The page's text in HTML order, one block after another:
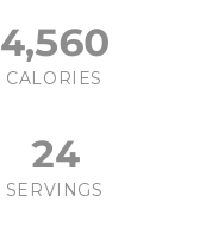
4,560
CALORIES
24
SERVINGS